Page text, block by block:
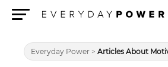
Everyday Power > Articles About